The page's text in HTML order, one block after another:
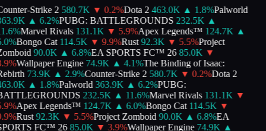
Strike 2 580.7K ▼ 0.2%Dota 2 463.0K ▲ 1.8%Palworld
▲ 6.2%PUBG: BATTLEGROUNDS 232.5K ▲
%Marvel Rivals 131.1K ▼ 5.9%Apex Legends™ 124.7K ▲
%Bongo Cat 114.5K ▼ 9.9%Rust 92.3K ▼ 5.5%Project
90.0K ▲ 6.8%EA SPORTS FC™ 26 85.0K ▼
%Wallpaper Engine 74.9K ▲ 4.1%The Binding of Isaac:
73.9K ▲ 2.9%Counter-Strike 2 580.7K ▼ 0.2%Dota 2
▲ 1.8%Palworld 363.9K ▲ 6.2%PUBG:
232.5K ▲ 11.6%Marvel Rivals 131.1K ▼
%Apex Legends™ 124.7K ▲ 6.0%Bongo Cat 114.5K ▼
%Rust 92.3K ▼ 5.5%Project Zomboid 90.0K ▲ 6.8%EA
FC™ 26 85.0K ▼ 3.9%Wallpaper Engine 74.9K ▲